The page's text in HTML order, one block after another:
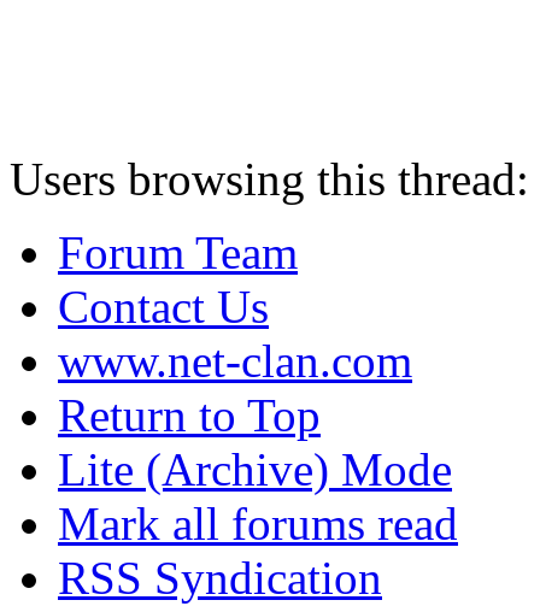
Users browsing this
Forum Team
Contact Us
www.net-clan.com
Return to Top
Lite (Archive) Mode
Mark all forums read
RSS Syndication